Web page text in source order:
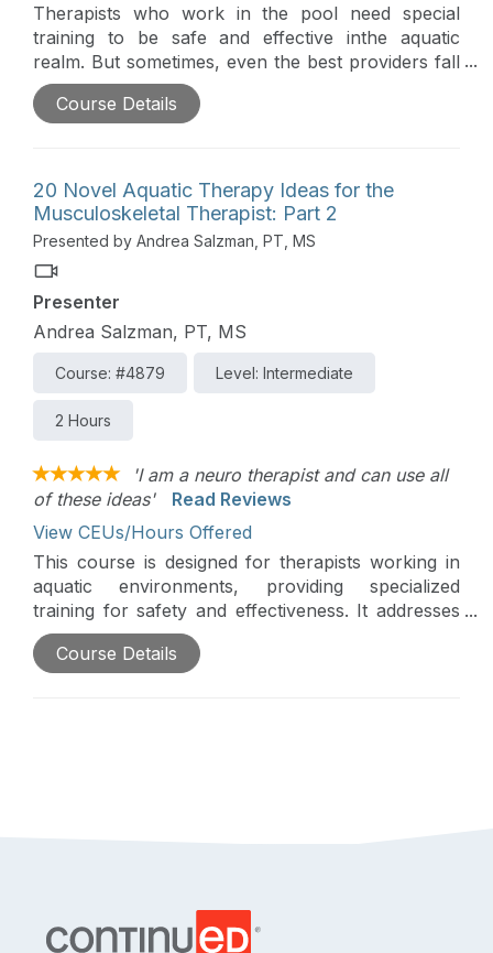
Therapists who work in the pool need special
training to be safe and effective inthe aquatic
realm. But sometimes, even the best providers fall
into patternedbehavior when working with
musculoskeletal patients in water. This course
Course Details
20 Novel Aquatic Therapy Ideas for the
Musculoskeletal Therapist: Part 2
Presented by Andrea Salzman, PT, MS
Presenter
Andrea Salzman, PT, MS
Course: #4879 Level: Intermediate
2 Hours
'I am a neuro therapist and can use all
of these ideas'
Read Reviews
View CEUs/Hours Offered
This course is designed for therapists working in
aquatic environments, providing specialized
training for safety and effectiveness. It addresses
the tendency of even skilled providers to develop
patterns when working with musculoskeletal
Course Details